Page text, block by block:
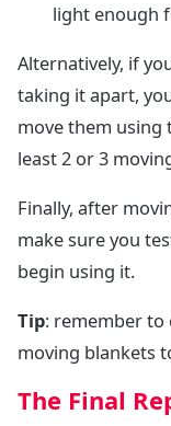
light enough
Alternatively, if
taking it apart,
move them using
least 2 or 3
Finally, after
make sure you
begin using it.
Tip: remember
moving blankets
The Final